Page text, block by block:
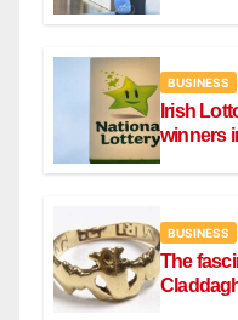
BUSINESS
Irish
winners
BUSINESS
The